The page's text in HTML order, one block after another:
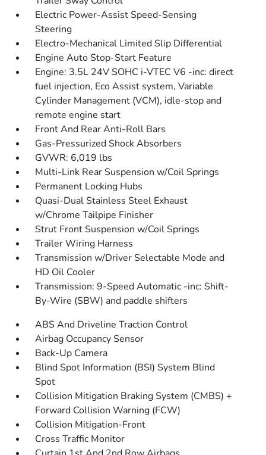
Electric Power-Assist Speed-Sensing
Steering
Electro-Mechanical Limited Slip Differential
Engine Auto Stop-Start Feature
Engine: 3.5L 24V SOHC i-VTEC V6 -inc: direct
fuel injection, Eco Assist system, Variable
Cylinder Management (VCM), idle-stop and
remote engine start
Front And Rear Anti-Roll Bars
Gas-Pressurized Shock Absorbers
GVWR: 6,019 lbs
Multi-Link Rear Suspension w/Coil Springs
Permanent Locking Hubs
Quasi-Dual Stainless Steel Exhaust
w/Chrome Tailpipe Finisher
Strut Front Suspension w/Coil Springs
Trailer Wiring Harness
Transmission w/Driver Selectable Mode and
HD Oil Cooler
Transmission: 9-Speed Automatic -inc: Shift-
By-Wire (SBW) and paddle shifters
ABS And Driveline Traction Control
Airbag Occupancy Sensor
Back-Up Camera
Blind Spot Information (BSI) System Blind
Spot
Collision Mitigation Braking System (CMBS) +
Forward Collision Warning (FCW)
Collision Mitigation-Front
Cross Traffic Monitor